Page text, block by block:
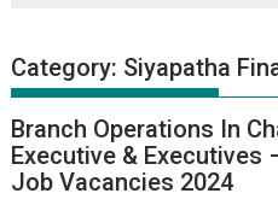
Category: Siyapatha
Branch Operations In
Executive & Executives
Job Vacancies 2024